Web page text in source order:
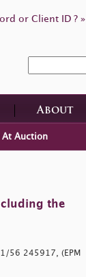
or Client ID ? »
About
At Auction
the
56 245917, (EPM